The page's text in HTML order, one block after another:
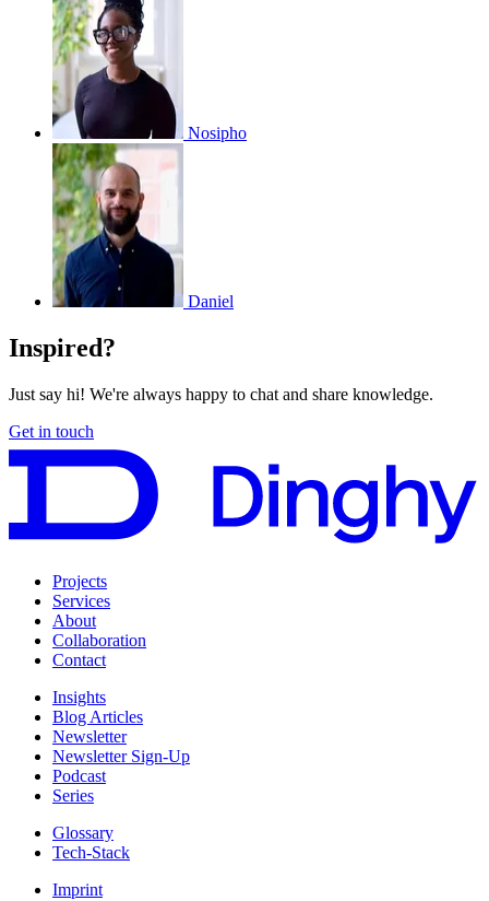
Nosipho
Daniel
Inspired?
Just say hi! We're always happy to chat and share knowledge.
Get in touch
Projects
Services
About
Collaboration
Contact
Insights
Blog Articles
Newsletter
Newsletter Sign-Up
Podcast
Series
Glossary
Tech-Stack
Imprint